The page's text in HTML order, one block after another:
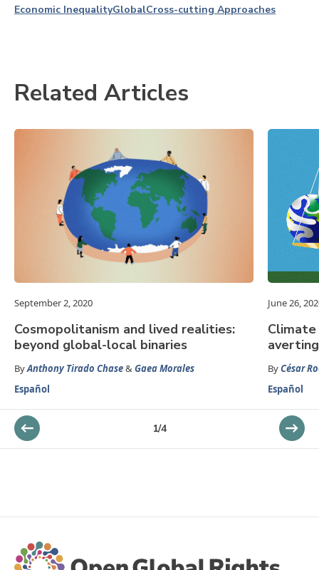
Economic InequalityGlobalCross-cutting Approaches
Related Articles
September 2, 2020
Cosmopolitanism and lived realities:
beyond global-local binaries
ByAnthony Tirado Chase&Gaea Morales
Español
June 26,
ByCésar
Español
1/4